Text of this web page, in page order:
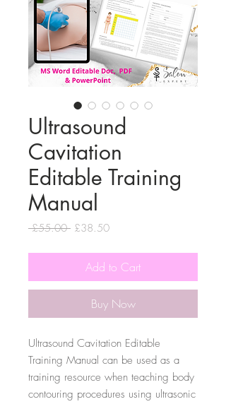
Ultrasound
Cavitation
Editable Training
Manual
£55.00 Regular
£38.50Sale
Add to Cart
Buy Now
Ultrasound Cavitation Editable
Training Manual can be used as a
training resource when teaching body
contouring procedures using ultrasonic